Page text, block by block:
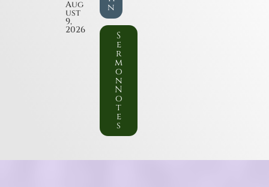
Aug
ust
9,
2026
n
S
e
r
m
o
n
N
o
t
e
s